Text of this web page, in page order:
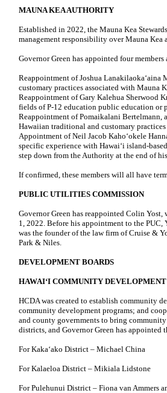
MAUNA KEA AUTHORITY
Established in 2022, the Mauna Kea
management responsibility over Mauna Kea
Governor Green has appointed four members
Reappointment of Joshua
customary practices associated with Mauna
Reappointment of Gary Kalehua Sherwood
fields of P-12 education public education or
Reappointment of Pomaikalani Bertelmann,
Hawaiian traditional and customary
Appointment of Neil Jacob Kahoʻokele
specific experience with Hawaiʻi island-
step down from the Authority at the end of
If confirmed, these members will all have
PUBLIC UTILITIES COMMISSION
Governor Green has reappointed Colin
1, 2022. Before his appointment to the PUC,
was the founder of the law firm of Cruise &
Park & Niles.
DEVELOPMENT BOARDS
HAWAIʻI COMMUNITY
HCDA was created to establish community
community development programs; and
and county governments to bring
districts, and Governor Green has appointed
For Kakaʻako District – Michael China
For Kalaeloa District – Mikiala Lidstone
For Pulehunui District – Fiona van Ammers